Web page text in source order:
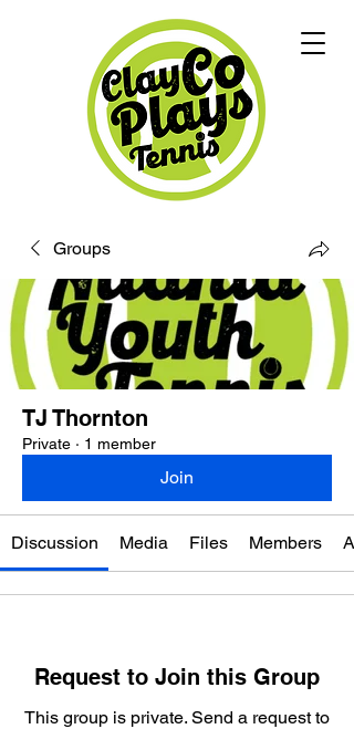
Groups
TJ Thornton
Private · 1 member
Join
Discussion Media Files Members
Request to Join this Group
This group is private. Send a request to